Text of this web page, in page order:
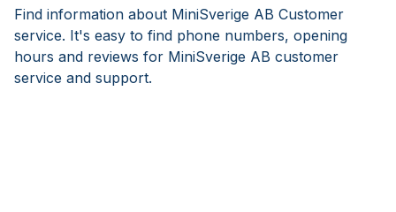
Find information about MiniSverige AB Customer
service. It's easy to find phone numbers, opening
hours and reviews for MiniSverige AB customer
service and support.